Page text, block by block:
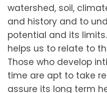
watershed, soil,
and history and to
potential and its
helps us to relate to
Those who develop
time are apt to take
assure its long term